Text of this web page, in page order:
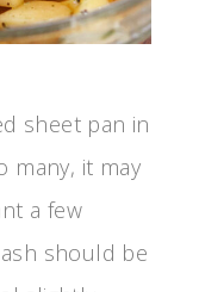
sheet pan in
many, it may
a few
should be